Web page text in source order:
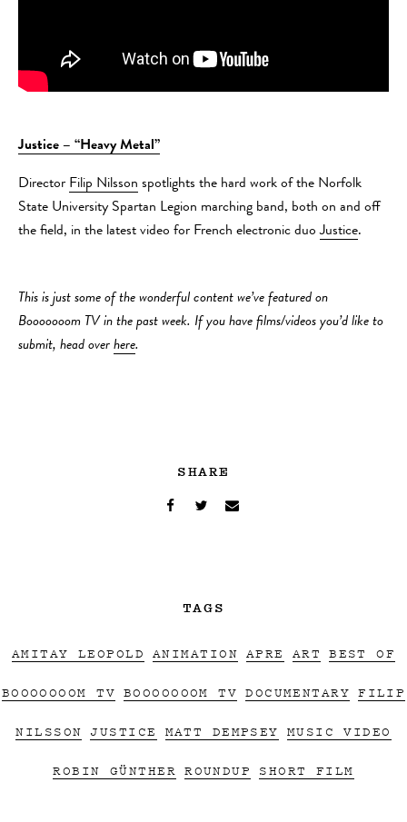
Justice – “Heavy Metal”
Director Filip Nilsson spotlights the hard work of the Norfolk
State University Spartan Legion marching band, both on and off
the field, in the latest video for French electronic duoJustice.
This is just some of the wonderful content we’ve featured on
Booooooom TV in the past week. If you have films/videos you’d like to
submit, head over here.
SHARE
TAGS
AMITAY LEOPOLD ANIMATION APRE ART BEST OF
BOOOOOOOM TV BOOOOOOOM TV DOCUMENTARY FILIP
NILSSON JUSTICE MATT DEMPSEY MUSIC VIDEO
ROBIN GÜNTHER ROUNDUP SHORT FILM